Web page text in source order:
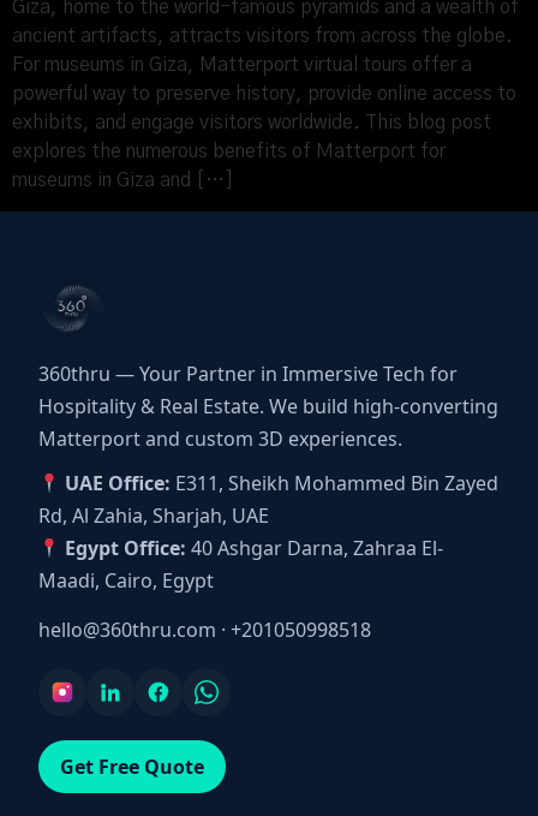
Giza, home to the world-famous pyramids and a wealth of
ancient artifacts, attracts visitors from across the globe.
For museums in Giza, Matterport virtual tours offer a
powerful way to preserve history, provide online access to
exhibits, and engage visitors worldwide. This blog post
explores the numerous benefits of Matterport for
museums in Giza and […]
360thru — Your Partner in Immersive Tech for
Hospitality & Real Estate. We build high-converting
Matterport and custom 3D experiences.
UAE Office: E311, Sheikh Mohammed Bin Zayed
Rd, Al Zahia, Sharjah, UAE
Egypt Office: 40 Ashgar Darna, Zahraa El-
Maadi, Cairo, Egypt
hello@360thru.com · +201050998518
Get Free Quote